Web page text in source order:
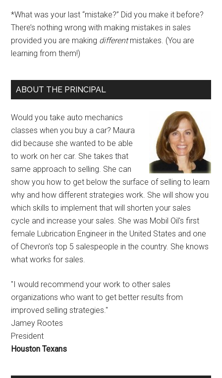
*What was your last “mistake?” Did you make it before?
There’s nothing wrong with making mistakes in sales
provided you are making differentmistakes. (You are
learning from them!)
ABOUT THE PRINCIPAL
Would you take auto mechanics
classes when you buy a car? Maura
did because she wanted to be able
to work on her car. She takes that
same approach to selling. She can
show you how to get below the surface of selling to learn
why and how different strategies work. She will show you
which skills to implement that will shorten your sales
cycle and increase your sales. She was Mobil Oil's first
female Lubrication Engineer in the United States and one
of Chevron's top 5 salespeople in the country. She knows
what works for sales.
"I would recommend your work to other sales
organizations who want to get better results from
improved selling strategies."
Jamey Rootes
President
Houston Texans